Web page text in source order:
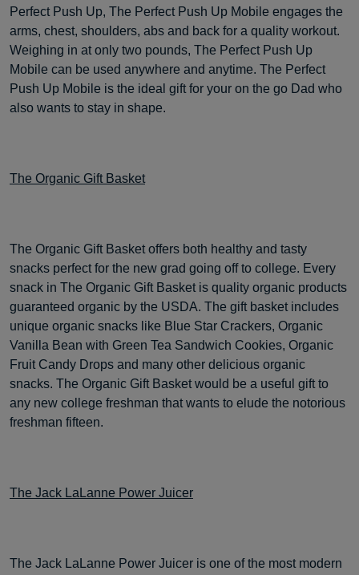
Perfect Push Up, The Perfect Push Up Mobile engages the
arms, chest, shoulders, abs and back for a quality workout.
Weighing in at only two pounds, The Perfect Push Up
Mobile can be used anywhere and anytime. The Perfect
Push Up Mobile is the ideal gift for your on the go Dad who
also wants to stay in shape.
The Organic Gift Basket
The Organic Gift Basket offers both healthy and tasty
snacks perfect for the new grad going off to college. Every
snack in The Organic Gift Basket is quality organic products
guaranteed organic by the USDA. The gift basket includes
unique organic snacks like Blue Star Crackers, Organic
Vanilla Bean with Green Tea Sandwich Cookies, Organic
Fruit Candy Drops and many other delicious organic
snacks. The Organic Gift Basket would be a useful gift to
any new college freshman that wants to elude the notorious
freshman fifteen.
The Jack LaLanne Power Juicer
The Jack LaLanne Power Juicer is one of the most modern